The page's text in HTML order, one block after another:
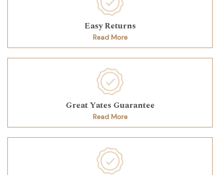
Easy Returns
Read More
Great Yates Guarantee
Read More